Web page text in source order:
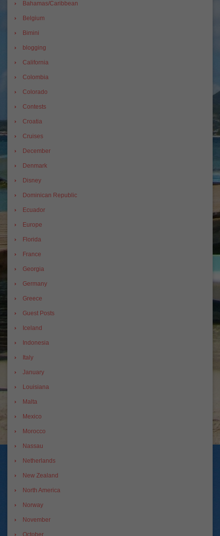
Bahamas/Caribbean
Belgium
Bimini
blogging
California
Colombia
Colorado
Contests
Croatia
Cruises
December
Denmark
Disney
Dominican Republic
Ecuador
Europe
Florida
France
Georgia
Germany
Greece
Guest Posts
Iceland
Indonesia
Italy
January
Louisiana
Malta
Mexico
Morocco
Nassau
Netherlands
New Zealand
North America
Norway
November